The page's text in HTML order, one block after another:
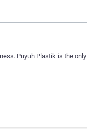
Puyuh Plastik is the